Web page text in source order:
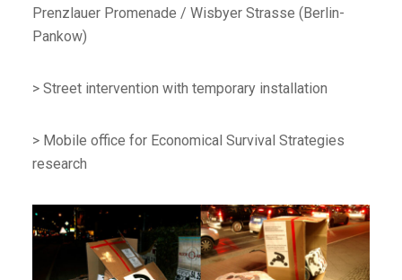
Prenzlauer Promenade / Wisbyer Strasse (Berlin-
Pankow)
> Street intervention with temporary installation
> Mobile office for Economical Survival Strategies
research